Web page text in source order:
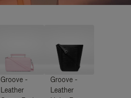
Groove -
Leather
Groove -
Leather